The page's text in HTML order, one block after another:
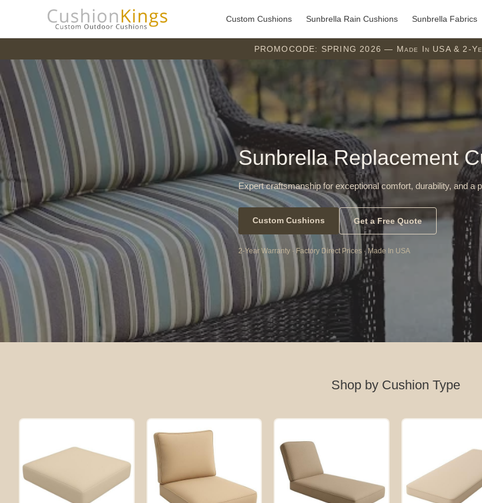
Custom Cushions Sunbrella Rain Cushions Sunbrella Fabrics
PROMOCODE: SPRING 2026 — Made In USA & 2-
Sunbrella Replacement
Expert craftsmanship for exceptional comfort, durability, and a
Custom Cushions Get a Free Quote
2-Year Warranty · Factory Direct Prices · Made In USA
Shop by Cushion Type